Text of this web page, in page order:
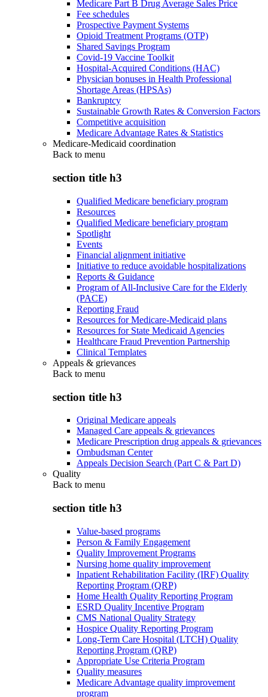
Medicare Part B Drug Average Sales Price
Fee schedules
Prospective Payment Systems
Opioid Treatment Programs (OTP)
Shared Savings Program
Covid-19 Vaccine Toolkit
Hospital-Acquired Conditions (HAC)
Physician bonuses in Health Professional
Shortage Areas (HPSAs)
Bankruptcy
Sustainable Growth Rates & Conversion Factors
Competitive acquisition
Medicare Advantage Rates & Statistics
Medicare-Medicaid coordination
Back to menu
section title h3
Qualified Medicare beneficiary program
Resources
Qualified Medicare beneficiary program
Spotlight
Events
Financial alignment initiative
Initiative to reduce avoidable hospitalizations
Reports & Guidance
Program of All-Inclusive Care for the Elderly
(PACE)
Reporting Fraud
Resources for Medicare-Medicaid plans
Resources for State Medicaid Agencies
Healthcare Fraud Prevention Partnership
Clinical Templates
Appeals & grievances
Back to menu
section title h3
Original Medicare appeals
Managed Care appeals & grievances
Medicare Prescription drug appeals & grievances
Ombudsman Center
Appeals Decision Search (Part C & Part D)
Quality
Back to menu
section title h3
Value-based programs
Person & Family Engagement
Quality Improvement Programs
Nursing home quality improvement
Inpatient Rehabilitation Facility (IRF) Quality
Reporting Program (QRP)
Home Health Quality Reporting Program
ESRD Quality Incentive Program
CMS National Quality Strategy
Hospice Quality Reporting Program
Long-Term Care Hospital (LTCH) Quality
Reporting Program (QRP)
Appropriate Use Criteria Program
Quality measures
Medicare Advantage quality improvement
program